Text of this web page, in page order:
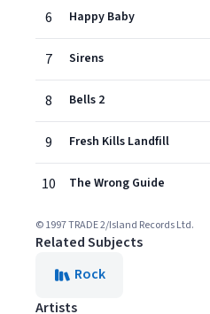
6 Happy Baby
7 Sirens
8 Bells 2
9 Fresh Kills Landfill
10 The Wrong Guide
© 1997 TRADE 2/Island Records Ltd.
Related Subjects
Rock
Artists